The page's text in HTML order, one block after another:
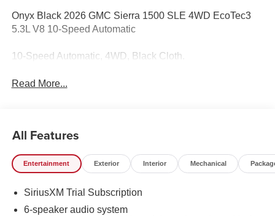
Onyx Black 2026 GMC Sierra 1500 SLE 4WD EcoTec3
5.3L V8 10-Speed Automatic
10-Speed Automatic, 4WD, Black Cloth.
Read More...
All Features
Entertainment Exterior Interior Mechanical
SiriusXM Trial Subscription
6-speaker audio system